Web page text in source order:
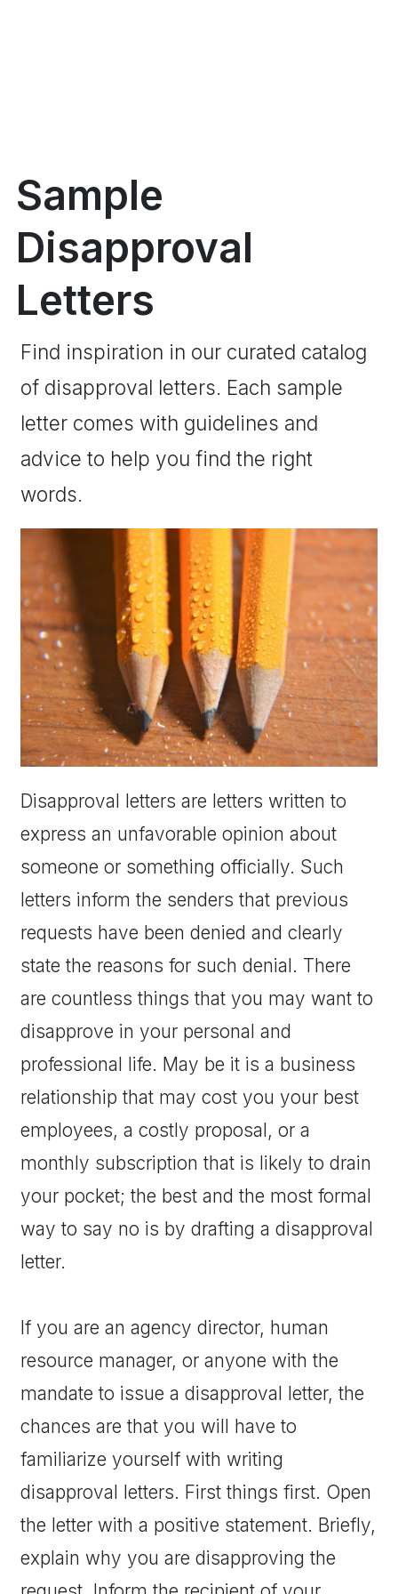
Sample
Disapproval
Letters
Find inspiration in our curated catalog
of disapproval letters. Each sample
letter comes with guidelines and
advice to help you find the right
words.
Disapproval letters are letters written to
express an unfavorable opinion about
someone or something officially. Such
letters inform the senders that previous
requests have been denied and clearly
state the reasons for such denial. There
are countless things that you may want to
disapprove in your personal and
professional life. May be it is a business
relationship that may cost you your best
employees, a costly proposal, or a
monthly subscription that is likely to drain
your pocket; the best and the most formal
way to say no is by drafting a disapproval
letter.
If you are an agency director, human
resource manager, or anyone with the
mandate to issue a disapproval letter, the
chances are that you will have to
familiarize yourself with writing
disapproval letters. First things first. Open
the letter with a positive statement. Briefly,
explain why you are disapproving the